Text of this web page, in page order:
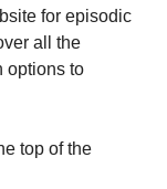
for episodic
all the
options to
top of the